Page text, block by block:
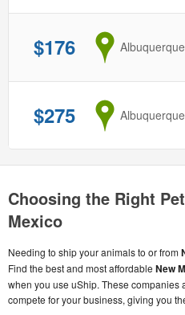
$176 from
$275 from
Choosing the Right
Mexico
Needing to ship your animals to or from
Find the best and most affordable New
when you use uShip. These companies
compete for your business, giving you